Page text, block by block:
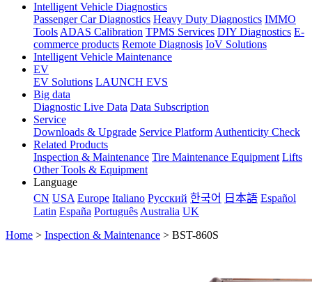
Intelligent Vehicle Diagnostics
Passenger Car Diagnostics Heavy Duty Diagnostics IMMO
Tools ADAS Calibration TPMS Services DIY Diagnostics E-
commerce products Remote Diagnosis IoV Solutions
Intelligent Vehicle Maintenance
EV
EV Solutions LAUNCH EVS
Big data
Diagnostic Live Data Data Subscription
Service
Downloads & Upgrade Service Platform Authenticity Check
Related Products
Inspection & Maintenance Tire Maintenance Equipment Lifts
Other Tools & Equipment
Language
CN USA Europe Italiano Pусский 한국어 日本語 Español
Latin España Português Australia UK
Home > Inspection & Maintenance > BST-860S